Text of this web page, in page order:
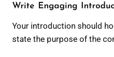
Write Engaging
Your introduction should
state the purpose of the